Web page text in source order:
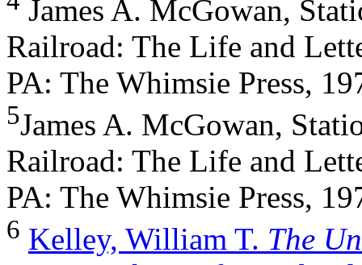
James A. McGowan,
Railroad: The Life and
PA: The Whimsie Press,
5James A. McGowan,
Railroad: The Life and
PA: The Whimsie Press,
6 Kelley, William T. The